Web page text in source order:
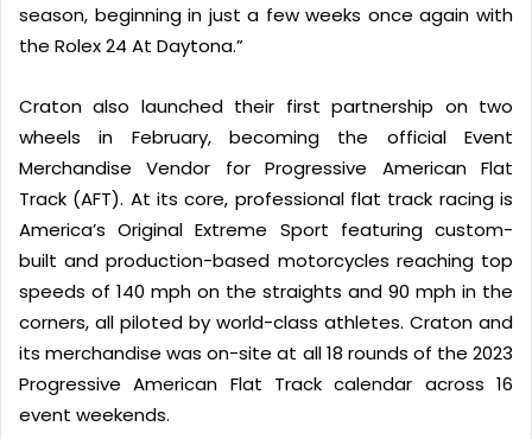
season, beginning in just a few weeks once again with
the Rolex 24 At Daytona.”
Craton also launched their first partnership on two
wheels in February, becoming the official Event
Merchandise Vendor for Progressive American Flat
Track (AFT). At its core, professional flat track racing is
America’s Original Extreme Sport featuring custom-
built and production-based motorcycles reaching top
speeds of 140 mph on the straights and 90 mph in the
corners, all piloted by world-class athletes. Craton and
its merchandise was on-site at all 18 rounds of the 2023
Progressive American Flat Track calendar across 16
event weekends.